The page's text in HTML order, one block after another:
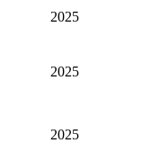
2025
2025
2025